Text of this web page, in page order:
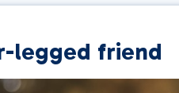
legged friend